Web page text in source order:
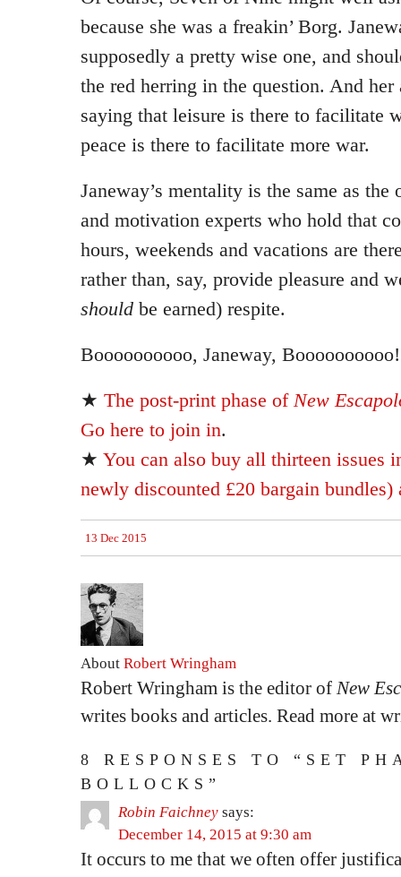
because she was a freakin’ Borg.
supposedly a pretty wise one, and
the red herring in the question. And
saying that leisure is there to facilitate
peace is there to facilitate more war.
Janeway’s mentality is the same as the
and motivation experts who hold that
hours, weekends and vacations are
rather than, say, provide pleasure and
should be earned) respite.
Boooooooooo, Janeway, Boooooooooo!
★ The post-print phase of New
Go here to join in.
★ You can also buy all thirteen issues
newly discounted £20 bargain bundles)
13 Dec 2015
About Robert Wringham
Robert Wringham is the editor of New
writes books and articles. Read more at
8 RESPONSES TO “SET
BOLLOCKS”
Robin Faichney says:
December 14, 2015 at 9:30 am
It occurs to me that we often offer